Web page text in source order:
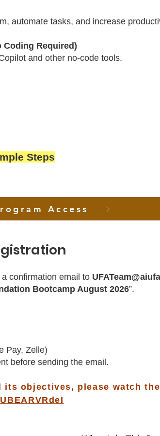
automate tasks, and increase
Coding Required)
and other no-code tools.
Steps
Access
confirmation email to
Bootcamp August 2026”.
Pay, Zelle)
before sending the email.
its objectives, please watch